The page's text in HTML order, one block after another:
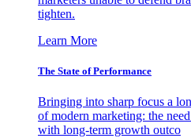
tighten.
Learn More
The State of Performance
Bringing into sharp focus a
of modern marketing: the
with long-term growth outco